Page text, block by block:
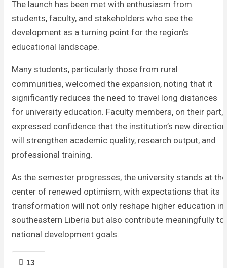
The launch has been met with enthusiasm from
students, faculty, and stakeholders who see the
development as a turning point for the region’s
educational landscape.
Many students, particularly those from rural
communities, welcomed the expansion, noting that it
significantly reduces the need to travel long distances
for university education. Faculty members, on their part,
expressed confidence that the institution’s new direction
will strengthen academic quality, research output, and
professional training.
As the semester progresses, the university stands at the
center of renewed optimism, with expectations that its
transformation will not only reshape higher education in
southeastern Liberia but also contribute meaningfully to
national development goals.
13